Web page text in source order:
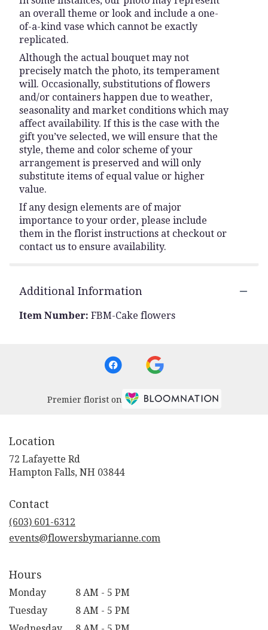
an overall theme or look and include a one-
of-a-kind vase which cannot be exactly
replicated.
Although the actual bouquet may not
precisely match the photo, its temperament
will. Occasionally, substitutions of flowers
and/or containers happen due to weather,
seasonality and market conditions which may
affect availability. If this is the case with the
gift you’ve selected, we will ensure that the
style, theme and color scheme of your
arrangement is preserved and will only
substitute items of equal value or higher
value.
If any design elements are of major
importance to your order, please include
them in the florist instructions at checkout or
contact us to ensure availability.
Additional Information
Item Number: FBM-Cake flowers
Premier florist on
Location
72 Lafayette Rd
Hampton Falls, NH 03844(link
Contact
(603) 601-6312
events@flowersbymarianne.com
Hours
Monday
8 AM - 5 PM
Tuesday
8 AM - 5 PM